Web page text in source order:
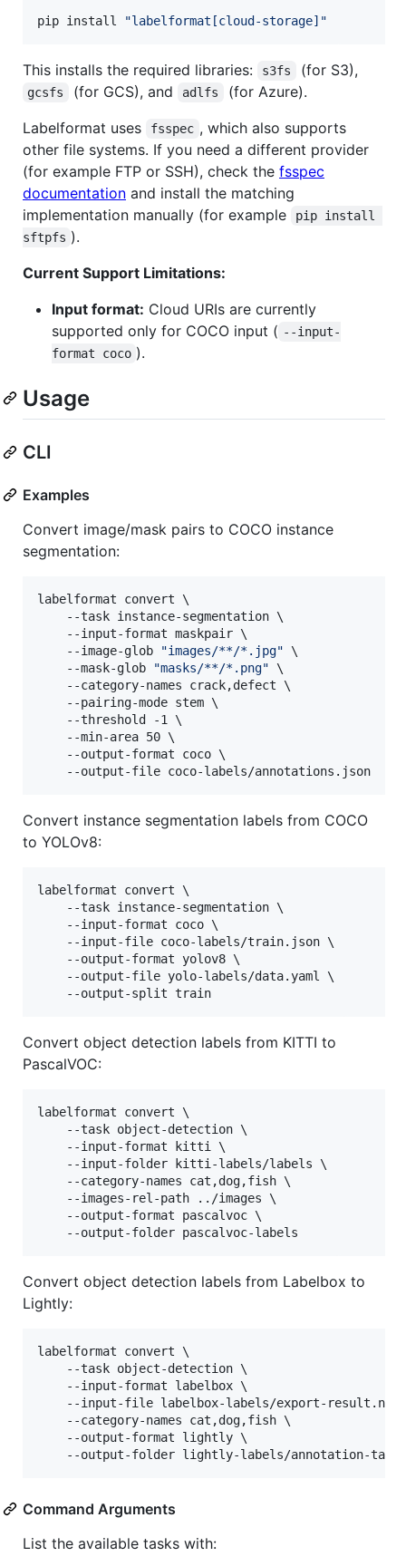
pip install "labelformat[cloud-storage] "
This installs the required libraries: s3fs (for S3),
gcsfs (for GCS), and adlfs
(for Azure).
Labelformat uses
fsspec , which also supports
other file systems. If you need a different provider
(for example FTP or SSH), check the fsspec
documentation and install the matching
implementation manually (for example
pip install
sftpfs ).
Current Support Limitations:
Input format: Cloud URIs are currently
supported only for COCO input ( --input-
format coco ).
Usage
CLI
Examples
Convert image/mask pairs to COCO instance
segmentation:
labelformat convert \
    --task instance-segmentation \
    --input-format maskpair \
    --image-glob
"images/**/*.jpg" \
    --mask-glob
"masks/**/*.png" \
    --category-names crack,defect \
    --pairing-mode stem \
    --threshold -1 \
    --min-area 50 \
    --output-format coco \
    --output-file coco-labels/annotations.json
Convert instance segmentation labels from COCO
to YOLOv8:
labelformat convert \
    --task instance-segmentation \
    --input-format coco \
    --input-file coco-labels/train.json \
    --output-format yolov8 \
    --output-file yolo-labels/data.yaml \
    --output-split train
Convert object detection labels from KITTI to
PascalVOC:
labelformat convert \
    --task object-detection \
    --input-format kitti \
    --input-folder kitti-labels/labels \
    --category-names cat,dog,fish \
    --images-rel-path ../images \
    --output-format pascalvoc \
    --output-folder pascalvoc-labels
Convert object detection labels from Labelbox to
Lightly:
labelformat convert \
    --task object-detection \
    --input-format labelbox \
--input-file labelbox-labels/export-
    --category-names cat,dog,fish \
    --output-format lightly \
    --output-folder lightly-labels/annotation-task
Command Arguments
List the available tasks with: